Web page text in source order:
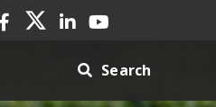
Search